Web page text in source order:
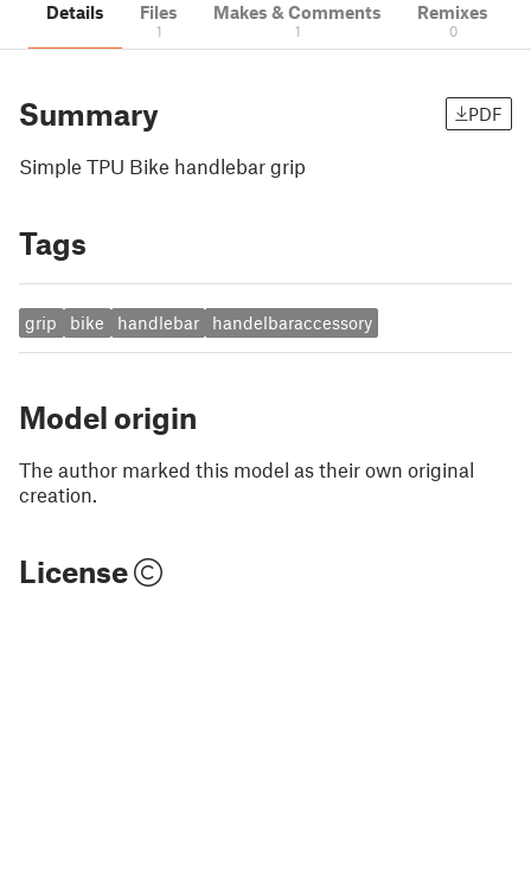
Details Files
1
Makes & Comments
1
Remixes
0
Summary PDF
Simple TPU Bike handlebar grip
Tags
grip bike handlebar handelbaraccessory
Model origin
The author marked this model as their own original
creation.
License